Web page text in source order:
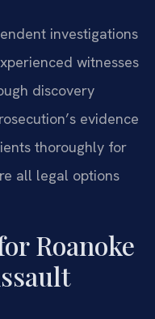
investigations
witnesses
discovery
evidence
thoroughly for
all legal options
Roanoke